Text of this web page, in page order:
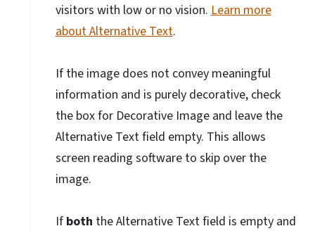
visitors with low or no vision. Learn more
about Alternative Text.
If the image does not convey meaningful
information and is purely decorative, check
the box for Decorative Image and leave the
Alternative Text field empty. This allows
screen reading software to skip over the
image.
If both the Alternative Text field is empty and